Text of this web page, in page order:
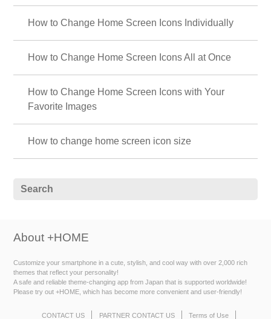
How to Change Home Screen Icons Individually
How to Change Home Screen Icons All at Once
How to Change Home Screen Icons with Your
Favorite Images
How to change home screen icon size
About +HOME
Customize your smartphone in a cute, stylish, and cool way with over 2,000 rich
themes that reflect your personality!
A safe and reliable theme-changing app from Japan that is supported worldwide!
Please try out +HOME, which has become more convenient and user-friendly!
CONTACT US PARTNER CONTACT US Terms of Use